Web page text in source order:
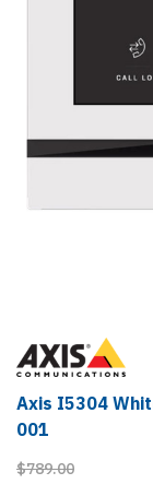
Axis I5304
001
$789.00